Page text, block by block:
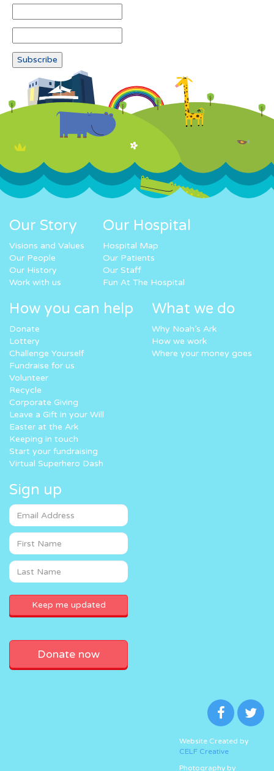
Our Story
Visions and Values
Our People
Our History
Work with us
Our Hospital
Hospital Map
Our Patients
Our Staff
Fun At The Hospital
How you can help
Donate
Lottery
Challenge Yourself
Fundraise for us
Volunteer
Recycle
Corporate Giving
Leave a Gift in your Will
Easter at the Ark
Keeping in touch
Start your fundraising
Virtual Superhero Dash
What we do
Why Noah’s Ark
How we work
Where your money goes
Sign up
Donate now
Website Created by
CELF Creative
Photography by